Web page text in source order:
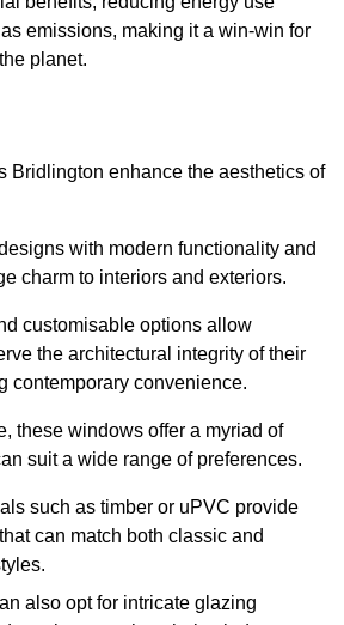
emissions, making it a win-win for
planet.
Bridlington enhance the aesthetics of
with modern functionality and
charm to interiors and exteriors.
customisable options allow
the architectural integrity of their
contemporary convenience.
these windows offer a myriad of
suit a wide range of preferences.
such as timber or uPVC provide
can match both classic and
also opt for intricate glazing